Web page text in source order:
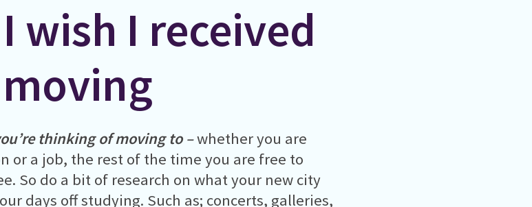
wish I received
thinking of moving to –whether you are
or a job, the rest of the time you are free to
So do a bit of research on what your new city
days off studying. Such as; concerts, galleries,